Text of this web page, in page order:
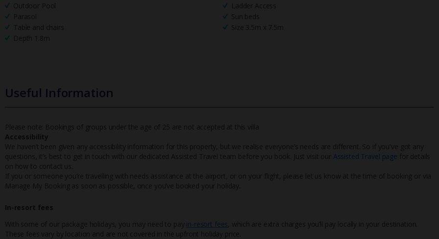
Outdoor Pool
Ladder Access
Parasol
Sun beds
Table and chairs
Size 3.5m x 7.5m
Depth 1.8m
Useful Information
Please note: Bookings of groups under the age of 25 are not accepted at this villa
Accessibility
We haven’t been given any accessibility information for this property, but we realise everyone’s needs are different. So if you've got any
questions, it’s best to get in touch with our dedicated Assisted Travel team before you book. Just visit our Assisted Travel page for details
on how to contact us.
If you or someone you’re travelling with needs assistance at the airport, or on your flight, please let us know at the time of booking or via
Manage My Booking as soon as possible, once you’ve booked your holiday.
In-resort fees
With some of our package holidays, you may need to pay in-resort fees , which are extra charges you’ll pay locally in your destination.
These fees vary by location and are not covered in the upfront holiday price.